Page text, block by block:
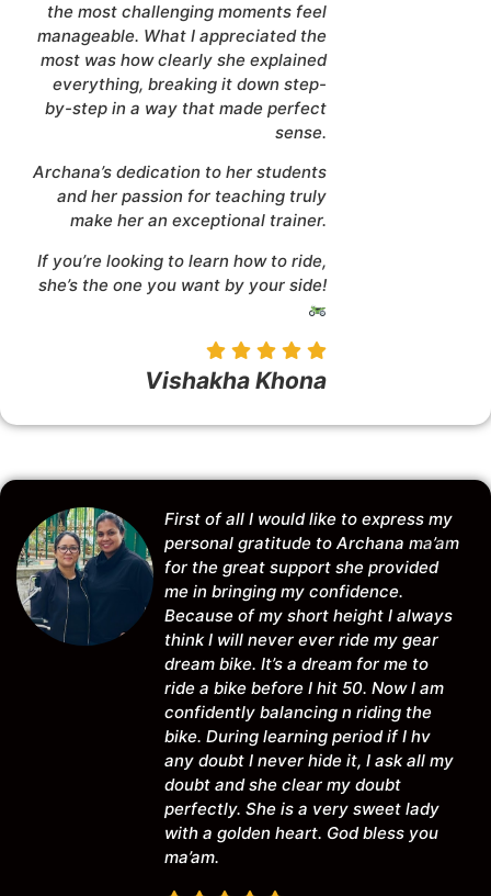
the most challenging moments feel
manageable. What I appreciated the
most was how clearly she explained
everything, breaking it down step-
by-step in a way that made perfect
sense.
Archana’s dedication to her students
and her passion for teaching truly
make her an exceptional trainer.
If you’re looking to learn how to ride,
she’s the one you want by your side!
Vishakha Khona
First of all I would like to express my
personal gratitude to Archana ma’am
for the great support she provided
me in bringing my confidence.
Because of my short height I always
think I will never ever ride my gear
dream bike. It’s a dream for me to
ride a bike before I hit 50. Now I am
confidently balancing n riding the
bike. During learning period if I hv
any doubt I never hide it, I ask all my
doubt and she clear my doubt
perfectly. She is a very sweet lady
with a golden heart. God bless you
ma’am.